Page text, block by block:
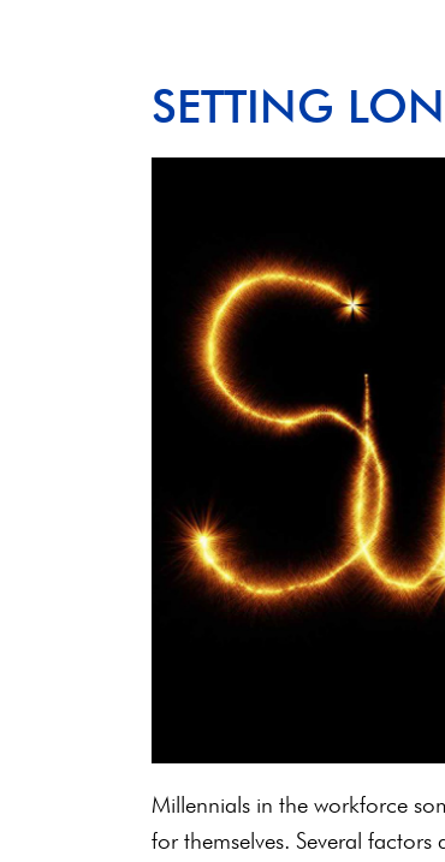
SETTING
Millennials in the workforce
for themselves. Several